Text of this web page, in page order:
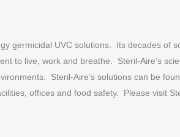
germicidal UVC solutions. Its decades of
to live, work and breathe. Steril-Aire’s
Steril-Aire’s solutions can be
offices and food safety. Please visit